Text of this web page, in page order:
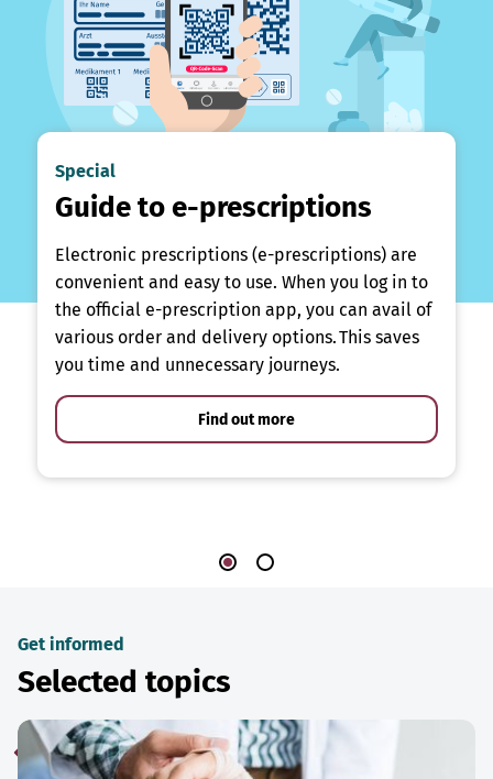
Special
Guide to e-prescriptions
Electronic prescriptions (e-prescriptions) are
convenient and easy to use. When you log in to
the official e-prescription app, you can avail of
various order and delivery options. This saves
you time and unnecessary journeys.
Find out more
Get informed
Selected topics